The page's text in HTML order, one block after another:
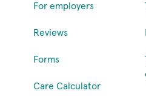
For employers
Reviews
Forms
Care Calculator